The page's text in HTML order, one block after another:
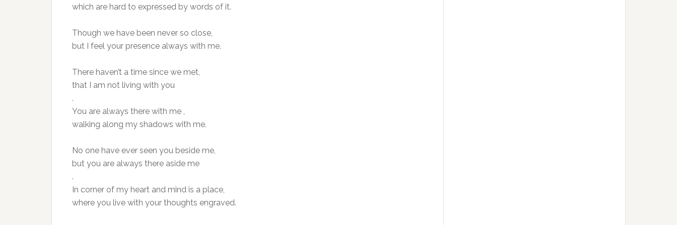
which are hard to expressed by words of it.
Though we have been never so close,
but I feel your presence always with me.
There haven’t a time since we met,
that I am not living with you
.
You are always there with me ,
walking along my shadows with me.
No one have ever seen you beside me,
but you are always there aside me
.
In corner of my heart and mind is a place,
where you live with your thoughts engraved.